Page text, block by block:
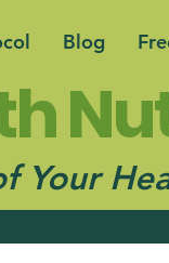
Blog
Your